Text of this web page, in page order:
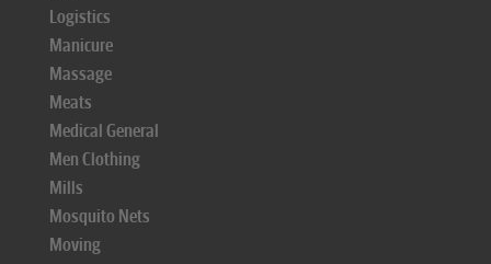
Logistics
Manicure
Massage
Meats
Medical General
Men Clothing
Mills
Mosquito Nets
Moving